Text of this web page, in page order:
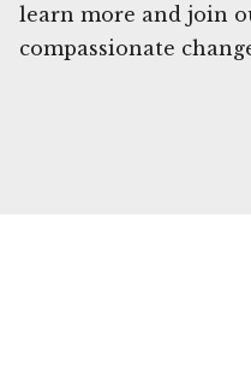
learn more and join
compassionate